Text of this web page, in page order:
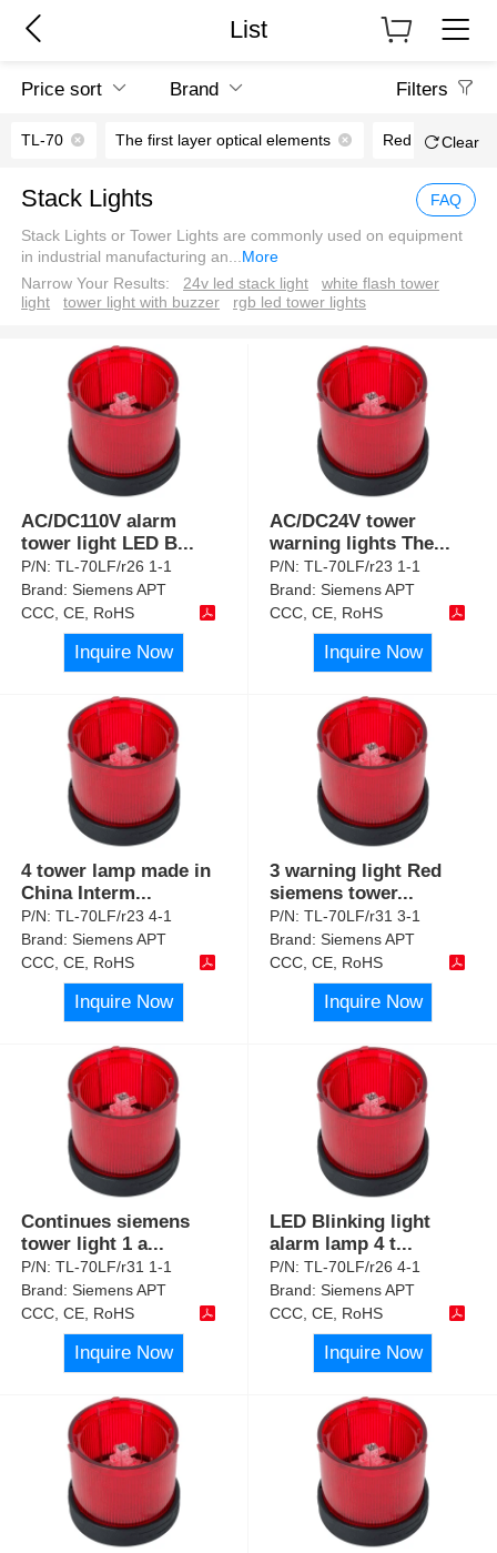
List
Price sort Brand Filters
TL-70 The first layer optical elements Red Clear
Stack Lights FAQ
Stack Lights or Tower Lights are commonly used on equipment
in industrial manufacturing an...More
Narrow Your Results:
24v led stack light
white flash tower
light
tower light with buzzer rgb led tower lights
AC/DC110V alarm
tower light LED B...
P/N:TL-70LF/r26 1-1
Brand:Siemens APT
CCC, CE, RoHS
Inquire Now
AC/DC24V tower
warning lights The...
P/N:TL-70LF/r23 1-1
Brand:Siemens APT
CCC, CE, RoHS
Inquire Now
4 tower lamp made in
China Interm...
P/N:TL-70LF/r23 4-1
Brand:Siemens APT
CCC, CE, RoHS
Inquire Now
3 warning light Red
siemens tower...
P/N:TL-70LF/r31 3-1
Brand:Siemens APT
CCC, CE, RoHS
Inquire Now
Continues siemens
tower light 1 a...
P/N:TL-70LF/r31 1-1
Brand:Siemens APT
CCC, CE, RoHS
Inquire Now
LED Blinking light
alarm lamp 4 t...
P/N:TL-70LF/r26 4-1
Brand:Siemens APT
CCC, CE, RoHS
Inquire Now